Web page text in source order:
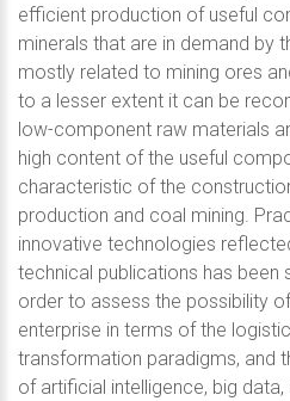
efficient production of useful
minerals that are in demand by
mostly related to mining ores
to a lesser extent it can be
low-component raw materials
high content of the useful
characteristic of the
production and coal mining.
innovative technologies
technical publications has been
order to assess the possibility
enterprise in terms of the
transformation paradigms, and
of artificial intelligence, big